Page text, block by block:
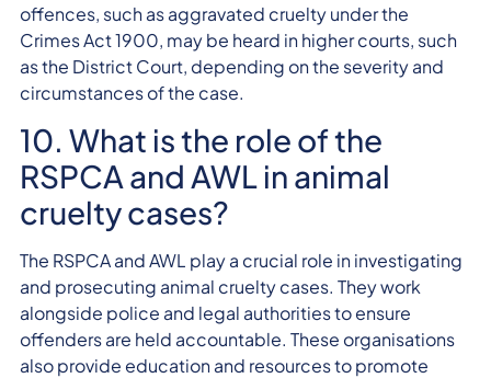
offences, such as aggravated cruelty under the
Crimes Act 1900, may be heard in higher courts, such
as the District Court, depending on the severity and
circumstances of the case.
10. What is the role of the
RSPCA and AWL in animal
cruelty cases?
The RSPCA and AWL play a crucial role in investigating
and prosecuting animal cruelty cases. They work
alongside police and legal authorities to ensure
offenders are held accountable. These organisations
also provide education and resources to promote